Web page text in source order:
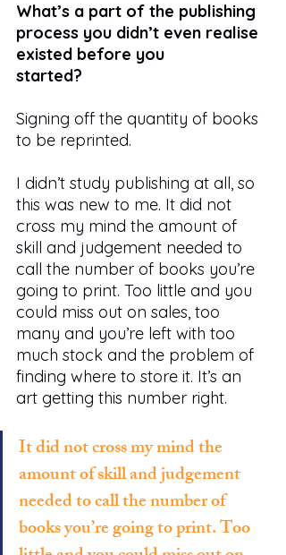
What’s a part of the publishing
process you didn’t even realise
existed before you
started?
Signing off the quantity of books
to be reprinted.
I didn’t study publishing at all, so
this was new to me. It did not
cross my mind the amount of
skill and judgement needed to
call the number of books you’re
going to print. Too little and you
could miss out on sales, too
many and you’re left with too
much stock and the problem of
finding where to store it. It’s an
art getting this number right.
It did not cross my mind the
amount of skill and judgement
needed to call the number of
books you’re going to print. Too